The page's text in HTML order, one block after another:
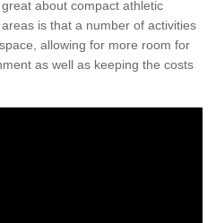
about compact athletic
is that a number of activities
allowing for more room for
as well as keeping the costs